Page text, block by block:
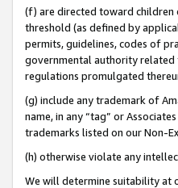
(f) are directed toward children
threshold (as defined by
permits, guidelines, codes of
governmental authority related
regulations promulgated
(g) include any trademark of
name, in any “tag” or
trademarks listed on our Non-
(h) otherwise violate any
We will determine suitability at